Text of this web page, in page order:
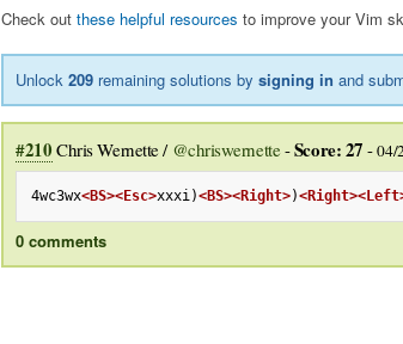
Check out these helpful resources to improve your Vim
Unlock209 remaining solutions bysigning in and
#210 Chris Wernette / @chriswernette-Score: 27 -04/
4wc3wx<BS><Esc>xxxi)<BS><Right>)<Right>
0 comments